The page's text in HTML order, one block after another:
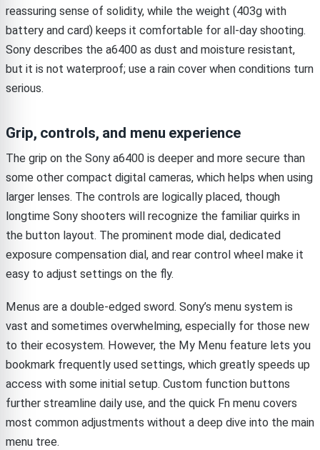
reassuring sense of solidity, while the weight (403g with
battery and card) keeps it comfortable for all-day shooting.
Sony describes the a6400 as dust and moisture resistant,
but it is not waterproof; use a rain cover when conditions turn
serious.
Grip, controls, and menu experience
The grip on the Sony a6400 is deeper and more secure than
some other compact digital cameras, which helps when using
larger lenses. The controls are logically placed, though
longtime Sony shooters will recognize the familiar quirks in
the button layout. The prominent mode dial, dedicated
exposure compensation dial, and rear control wheel make it
easy to adjust settings on the fly.
Menus are a double-edged sword. Sony’s menu system is
vast and sometimes overwhelming, especially for those new
to their ecosystem. However, the My Menu feature lets you
bookmark frequently used settings, which greatly speeds up
access with some initial setup. Custom function buttons
further streamline daily use, and the quick Fn menu covers
most common adjustments without a deep dive into the main
menu tree.